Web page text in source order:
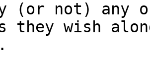
(or not) any
they wish